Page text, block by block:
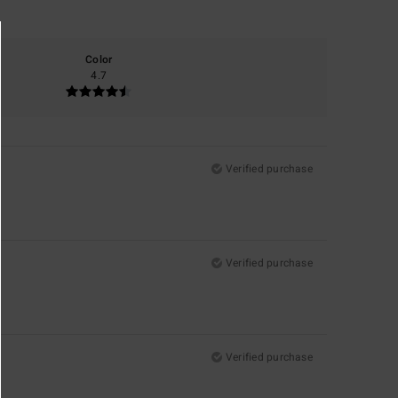
Color
4.7
Verified purchase
Verified purchase
Verified purchase